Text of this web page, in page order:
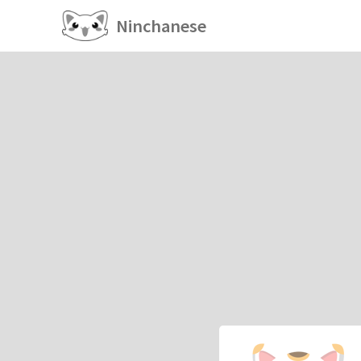
Ninchanese